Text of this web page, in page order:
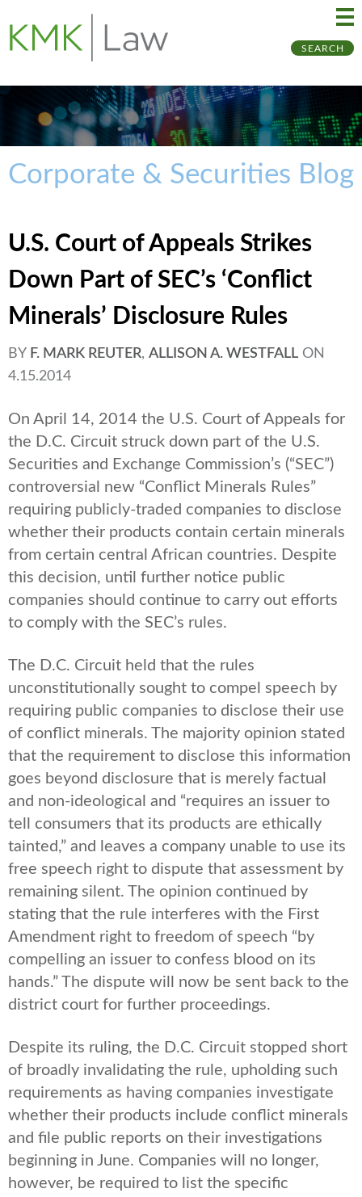
SEARCH
Corporate & Securities Blog
U.S. Court of Appeals Strikes
Down Part of SEC’s ‘Conflict
Minerals’ Disclosure Rules
BY F. MARK REUTER, ALLISON A. WESTFALL ON
4.15.2014
On April 14, 2014 the U.S. Court of Appeals for
the D.C. Circuit struck down part of the U.S.
Securities and Exchange Commission’s (“SEC”)
controversial new “Conflict Minerals Rules”
requiring publicly-traded companies to disclose
whether their products contain certain minerals
from certain central African countries. Despite
this decision, until further notice public
companies should continue to carry out efforts
to comply with the SEC’s rules.
The D.C. Circuit held that the rules
unconstitutionally sought to compel speech by
requiring public companies to disclose their use
of conflict minerals. The majority opinion stated
that the requirement to disclose this information
goes beyond disclosure that is merely factual
and non-ideological and “requires an issuer to
tell consumers that its products are ethically
tainted,” and leaves a company unable to use its
free speech right to dispute that assessment by
remaining silent. The opinion continued by
stating that the rule interferes with the First
Amendment right to freedom of speech “by
compelling an issuer to confess blood on its
hands.” The dispute will now be sent back to the
district court for further proceedings.
Despite its ruling, the D.C. Circuit stopped short
of broadly invalidating the rule, upholding such
requirements as having companies investigate
whether their products include conflict minerals
and file public reports on their investigations
beginning in June. Companies will no longer,
however, be required to list the specific
to